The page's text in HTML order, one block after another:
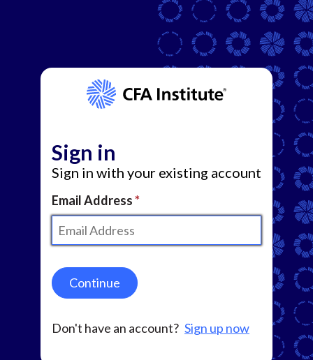
Sign in
Sign in with your existing account
Email Address
Continue
Don't have an account? Sign up now